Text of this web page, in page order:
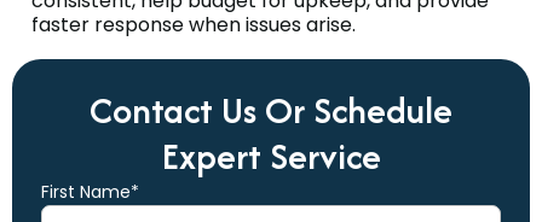
faster response when issues arise.
Contact Us Or Schedule
Expert Service
First Name*